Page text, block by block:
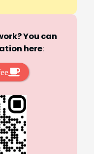
You can
here: